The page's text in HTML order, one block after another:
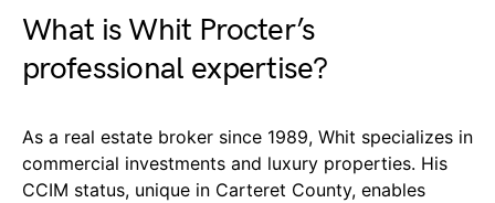
What is Whit Procter’s
professional expertise?
As a real estate broker since 1989, Whit specializes in
commercial investments and luxury properties. His
CCIM status, unique in Carteret County, enables